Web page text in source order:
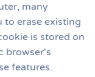
many
to erase existing
is stored on
browser's
features.